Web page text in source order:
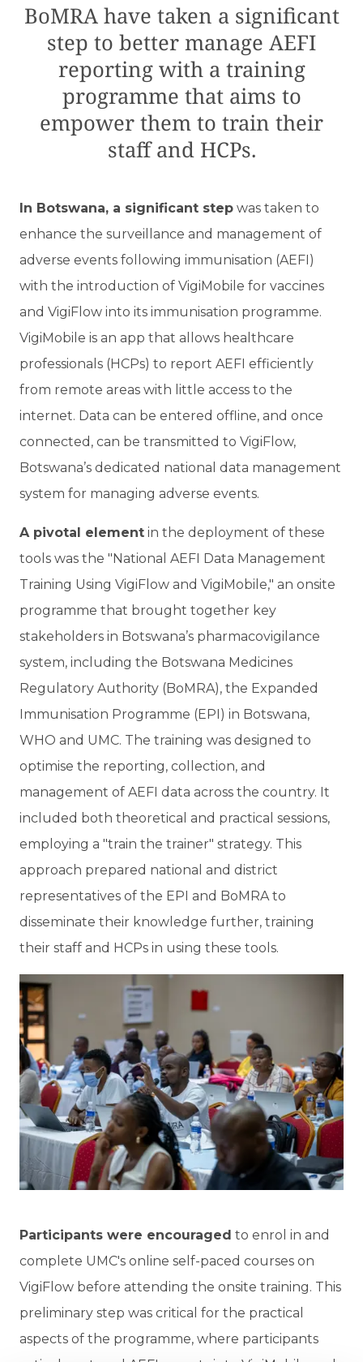
BoMRA have taken a significant
step to better manage AEFI
reporting with a training
programme that aims to
empower them to train their
staff and HCPs.
In Botswana, a significant step was taken to
enhance the surveillance and management of
adverse events following immunisation (AEFI)
with the introduction of VigiMobile for vaccines
and VigiFlow into its immunisation programme.
VigiMobile is an app that allows healthcare
professionals (HCPs) to report AEFI efficiently
from remote areas with little access to the
internet. Data can be entered offline, and once
connected, can be transmitted to VigiFlow,
Botswana’s dedicated national data management
system for managing adverse events.
A pivotal element in the deployment of these
tools was the "National AEFI Data Management
Training Using VigiFlow and VigiMobile," an onsite
programme that brought together key
stakeholders in Botswana’s pharmacovigilance
system, including the Botswana Medicines
Regulatory Authority (BoMRA), the Expanded
Immunisation Programme (EPI) in Botswana,
WHO and UMC. The training was designed to
optimise the reporting, collection, and
management of AEFI data across the country. It
included both theoretical and practical sessions,
employing a "train the trainer" strategy. This
approach prepared national and district
representatives of the EPI and BoMRA to
disseminate their knowledge further, training
their staff and HCPs in using these tools.
Participants were encouraged to enrol in and
complete UMC's online self-paced courses on
VigiFlow before attending the onsite training. This
preliminary step was critical for the practical
aspects of the programme, where participants